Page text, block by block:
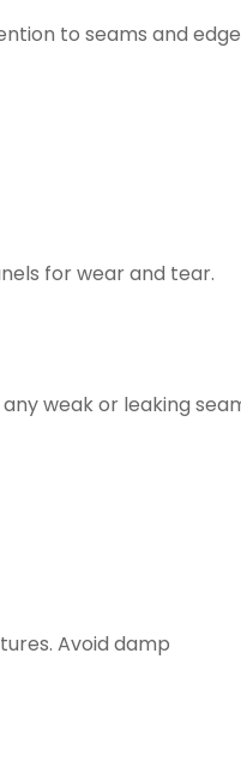
to seams and
for wear and tear.
weak or leaking
Avoid damp